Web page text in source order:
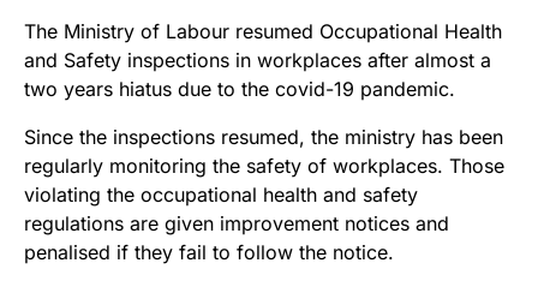
The Ministry of Labour resumed Occupational Health
and Safety inspections in workplaces after almost a
two years hiatus due to the covid-19 pandemic.
Since the inspections resumed, the ministry has been
regularly monitoring the safety of workplaces. Those
violating the occupational health and safety
regulations are given improvement notices and
penalised if they fail to follow the notice.